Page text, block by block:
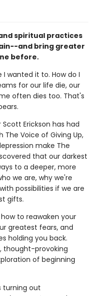
spiritual practices
and bring greater
before.
wanted it to. How do I
for our life die, our
often dies too. That's
Erickson has had
Voice of Giving Up,
make The
that our darkest
to a deeper, more
we are, why we're
possibilities if we are
gifts.
to reawaken your
greatest fears, and
holding you back.
thought-provoking
of beginning
turning out